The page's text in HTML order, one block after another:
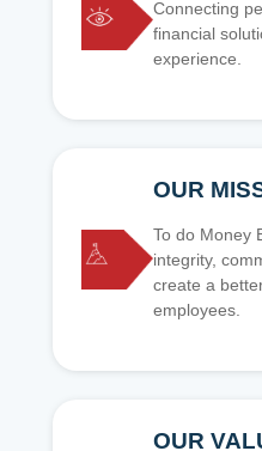
Connecting
financial
experience.
OUR
To do Money
integrity,
create a
employees.
OUR